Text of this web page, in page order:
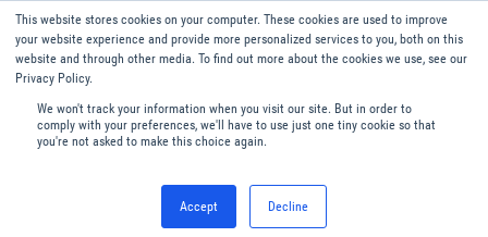
This website stores cookies on your computer. These cookies are used to improve
your website experience and provide more personalized services to you, both on this
website and through other media. To find out more about the cookies we use, see our
Privacy Policy.
We won't track your information when you visit our site. But in order to
comply with your preferences, we'll have to use just one tiny cookie so that
you're not asked to make this choice again.
Accept Decline
English
Menu
Filters